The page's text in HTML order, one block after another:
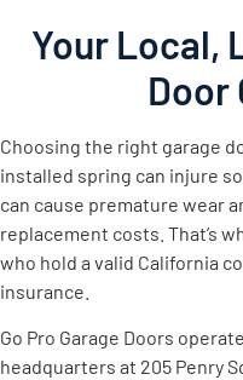
Your Local,
Door
Choosing the right garage
installed spring can injure
can cause premature wear
replacement costs. That’s
who hold a valid California
insurance.
Go Pro Garage Doors
headquarters at 205 Penry